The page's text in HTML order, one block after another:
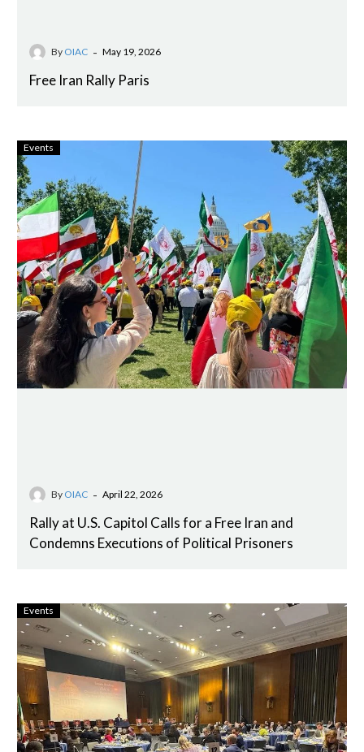
By OIAC - May 19, 2026
Free Iran Rally Paris
Events
By OIAC - April 22, 2026
Rally at U.S. Capitol Calls for a Free Iran and
Condemns Executions of Political Prisoners
Events